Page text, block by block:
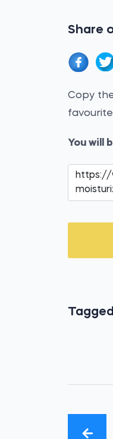
Share
Copy
You will